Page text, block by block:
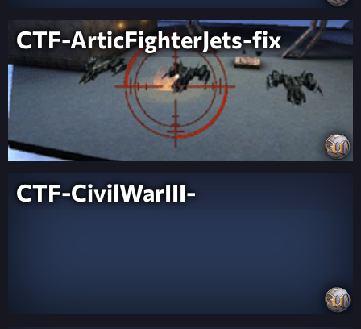
CTF-ArticFighterJets-fix
CTF-CivilWarIII-